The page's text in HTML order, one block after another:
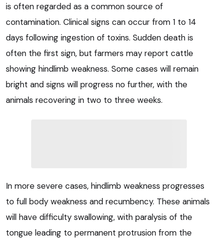
is often regarded as a common source of
contamination. Clinical signs can occur from 1 to 14
days following ingestion of toxins. Sudden death is
often the first sign, but farmers may report cattle
showing hindlimb weakness. Some cases will remain
bright and signs will progress no further, with the
animals recovering in two to three weeks.
In more severe cases, hindlimb weakness progresses
to full body weakness and recumbency. These animals
will have difficulty swallowing, with paralysis of the
tongue leading to permanent protrusion from the